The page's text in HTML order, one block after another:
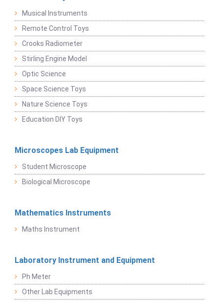
Musical Instruments
Remote Control Toys
Crooks Radiometer
Stirling Engine Model
Optic Science
Space Science Toys
Nature Science Toys
Education DIY Toys
Microscopes Lab Equipment
Student Microscope
Biological Microscope
Mathematics Instruments
Maths Instrument
Laboratory Instrument and Equipment
Ph Meter
Other Lab Equipments